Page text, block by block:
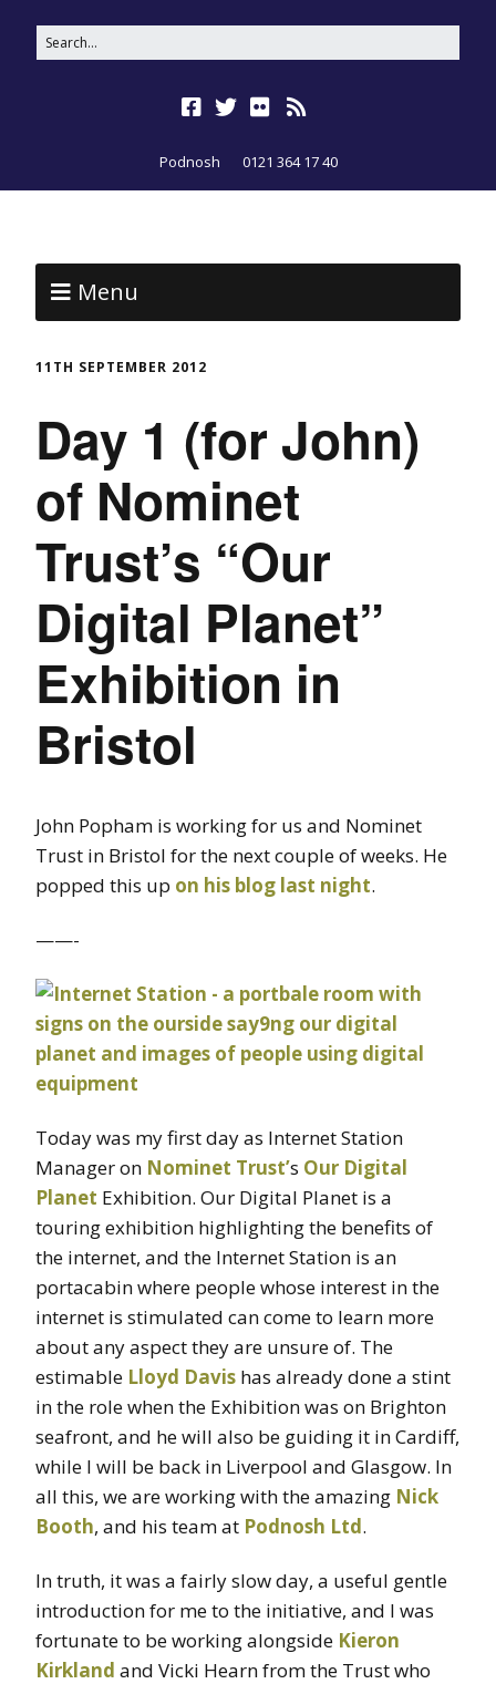
Podnosh 0121 364 17 40
Menu
11TH SEPTEMBER 2012
Day 1 (for John)
of Nominet
Trust’s “Our
Digital Planet”
Exhibition in
Bristol
John Popham is working for us and Nominet
Trust in Bristol for the next couple of weeks. He
popped this up on his blog last night.
——-
Today was my first day as Internet Station
Manager on Nominet Trust’s Our Digital
Planet Exhibition. Our Digital Planet is a
touring exhibition highlighting the benefits of
the internet, and the Internet Station is an
portacabin where people whose interest in the
internet is stimulated can come to learn more
about any aspect they are unsure of. The
estimable Lloyd Davis has already done a stint
in the role when the Exhibition was on Brighton
seafront, and he will also be guiding it in Cardiff,
while I will be back in Liverpool and Glasgow. In
all this, we are working with the amazing Nick
Booth, and his team at Podnosh Ltd.
In truth, it was a fairly slow day, a useful gentle
introduction for me to the initiative, and I was
fortunate to be working alongside Kieron
Kirkland and Vicki Hearn from the Trust who